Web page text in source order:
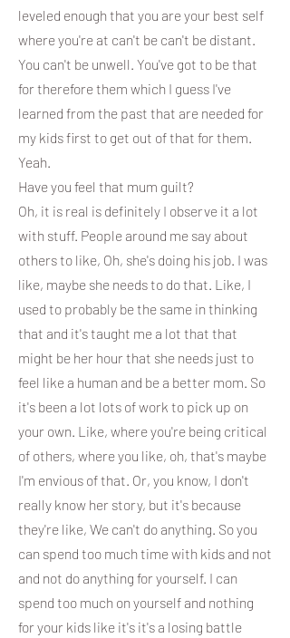
leveled enough that you are your best self
where you're at can't be can't be distant.
You can't be unwell. You've got to be that
for therefore them which I guess I've
learned from the past that are needed for
my kids first to get out of that for them.
Yeah.
Have you feel that mum guilt?
Oh, it is real is definitely I observe it a lot
with stuff. People around me say about
others to like, Oh, she's doing his job. I was
like, maybe she needs to do that. Like, I
used to probably be the same in thinking
that and it's taught me a lot that that
might be her hour that she needs just to
feel like a human and be a better mom. So
it's been a lot lots of work to pick up on
your own. Like, where you're being critical
of others, where you like, oh, that's maybe
I'm envious of that. Or, you know, I don't
really know her story, but it's because
they're like, We can't do anything. So you
can spend too much time with kids and not
and not do anything for yourself. I can
spend too much on yourself and nothing
for your kids like it's it's a losing battle